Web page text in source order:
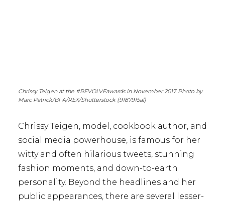
Chrissy Teigen at the #REVOLVEawards in November 2017. Photo by
Marc Patrick/BFA/REX/Shutterstock (9187915al)
Chrissy Teigen, model, cookbook author, and
social media powerhouse, is famous for her
witty and often hilarious tweets, stunning
fashion moments, and down-to-earth
personality. Beyond the headlines and her
public appearances, there are several lesser-